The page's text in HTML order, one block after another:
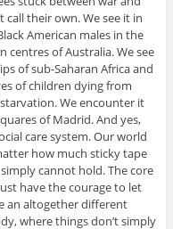
their own. We see it in
American males in the
centres of Australia. We see
of sub-Saharan Africa and
of children dying from
We encounter it
of Madrid. And yes,
care system. Our world
how much sticky tape
cannot hold. The core
have the courage to let
an altogether different
where things don’t simply